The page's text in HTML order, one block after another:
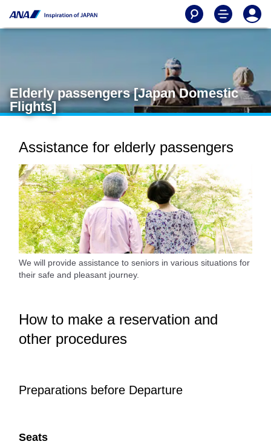
Elderly passengers [Japan Domestic
Flights]
Assistance for elderly passengers
We will provide assistance to seniors in various situations for
their safe and pleasant journey.
How to make a reservation and
other procedures
Preparations before Departure
Seats